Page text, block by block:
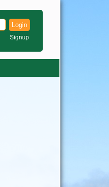
Login
Signup